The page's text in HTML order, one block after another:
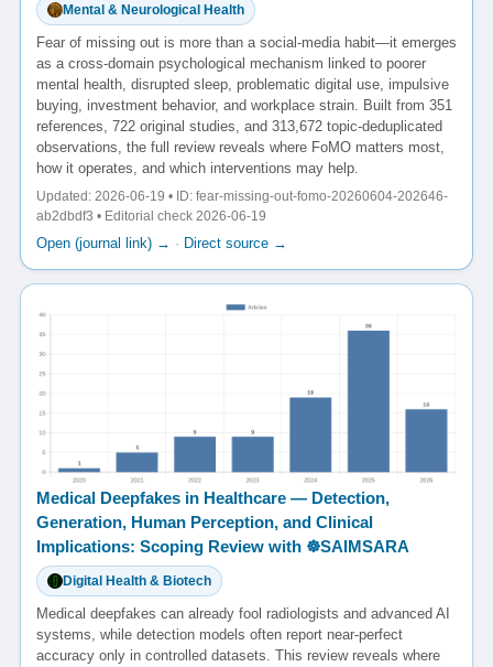
Mental & Neurological Health
Fear of missing out is more than a social-media habit—it emerges
as a cross-domain psychological mechanism linked to poorer
mental health, disrupted sleep, problematic digital use, impulsive
buying, investment behavior, and workplace strain. Built from 351
references, 722 original studies, and 313,672 topic-deduplicated
observations, the full review reveals where FoMO matters most,
how it operates, and which interventions may help.
Updated: 2026-06-19 • ID: fear-missing-out-fomo-20260604-202646-
ab2dbdf3 • Editorial check 2026-06-19
Open (journal link) → · Direct source →
Medical Deepfakes in Healthcare — Detection,
Generation, Human Perception, and Clinical
Implications: Scoping Review with ☸️SAIMSARA
Digital Health & Biotech
Medical deepfakes can already fool radiologists and advanced AI
systems, while detection models often report near-perfect
accuracy only in controlled datasets. This review reveals where